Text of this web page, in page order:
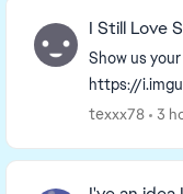
I Still Love
Show us
https://
texxx78
3